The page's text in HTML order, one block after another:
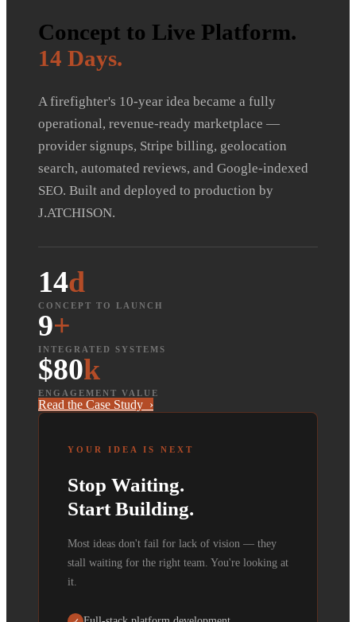
Concept to Live Platform.
14 Days.
A firefighter's 10-year idea became a fully
operational, revenue-ready marketplace —
provider signups, Stripe billing, geolocation
search, automated reviews, and Google-indexed
SEO. Built and deployed to production by
J.ATCHISON.
14d
CONCEPT TO LAUNCH
9+
INTEGRATED SYSTEMS
$80k
ENGAGEMENT VALUE
Read the Case Study ›
YOUR IDEA IS NEXT
Stop Waiting.
Start Building.
Most ideas don't fail for lack of vision — they
stall waiting for the right team. You're looking at
it.